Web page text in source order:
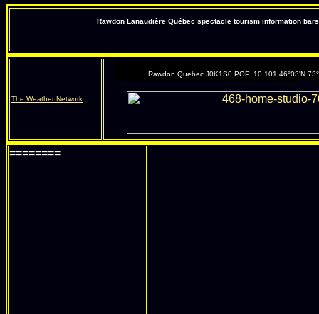
Rawdon Lanaudière Québec spectacle tourism information
The Weather Network
Rawdon Quebec J0K1S0 POP. 10,101 46°03'N
========